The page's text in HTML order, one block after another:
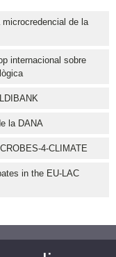
de la
internacional sobre
la DANA
4-CLIMATE
in the EU-LAC